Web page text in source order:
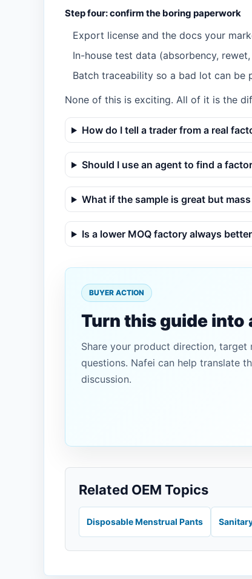
Step four: confirm the boring paperwork
Export license and the docs your
In-house test data (absorbency,
Batch traceability so a bad lot can be
None of this is exciting. All of it is the
How do I tell a trader from a real
Should I use an agent to find a
What if the sample is great but
Is a lower MOQ factory always
BUYER ACTION
Turn this guide into
Share your product direction, target
questions. Nafei can help translate
discussion.
Related OEM Topics
Disposable Menstrual Pants